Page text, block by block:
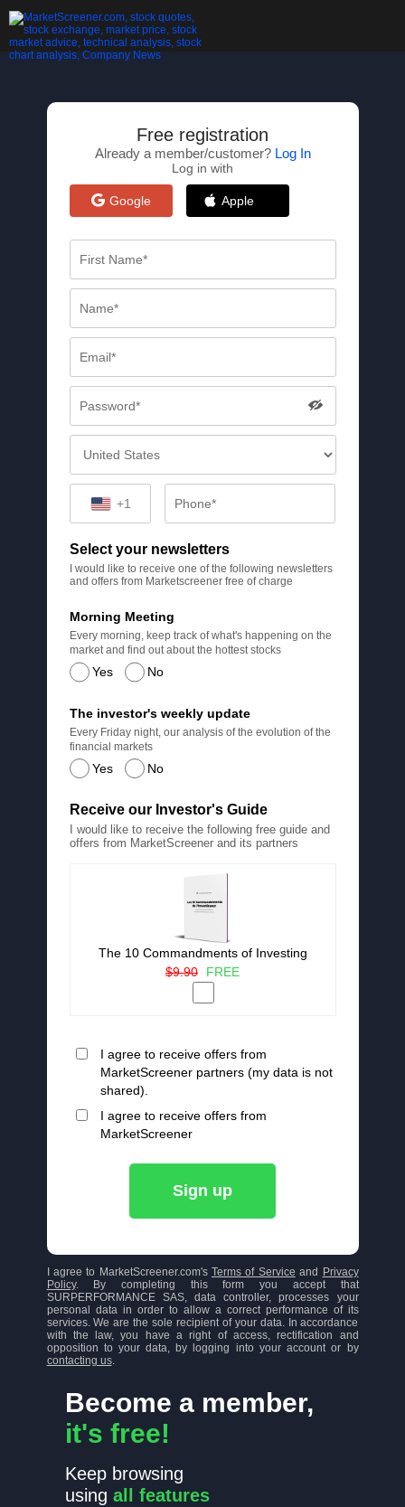
Become a member,
it's free!
Keep browsing
using all features
Free registration
Already a member/customer? Log In
Log in with
Google Apple
+1
Select your newsletters
I would like to receive one of the following newsletters
and offers from Marketscreener free of charge
Yes No
Morning Meeting
Every morning, keep track of what's happening on the
market and find out about the hottest stocks
Yes No
The investor's weekly update
Every Friday night, our analysis of the evolution of the
financial markets
Receive our Investor's Guide
I would like to receive the following free guide and
offers from MarketScreener and its partners
The 10 Commandments of Investing
$9.90
FREE
I agree to receive offers from
MarketScreener partners (my data is not
shared).
I agree to receive offers from
MarketScreener
Sign up
I agree to MarketScreener.com's Terms of Service and
Privacy
Policy. By completing this form you accept that
SURPERFORMANCE SAS, data controller, processes your
personal data in order to allow a correct performance of its
services. We are the sole recipient of your data. In accordance
with the law, you have a right of access, rectification and
opposition to your data, by logging into your account or by
contacting us.